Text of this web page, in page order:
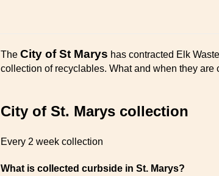
The City of St Marys has contracted Elk
collection of recyclables. What and when they are
City of St. Marys collection
Every 2 week collection
What is collected curbside in St. Marys?